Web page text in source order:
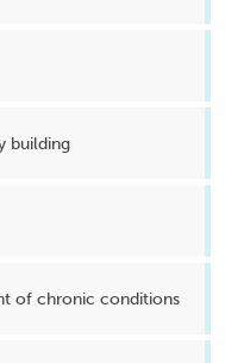
building
of chronic conditions